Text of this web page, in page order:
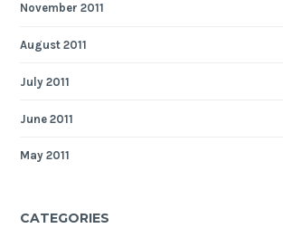
November 2011
August 2011
July 2011
June 2011
May 2011
CATEGORIES